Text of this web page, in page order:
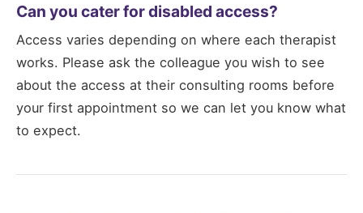
Can you cater for disabled access?
Access varies depending on where each therapist
works. Please ask the colleague you wish to see
about the access at their consulting rooms before
your first appointment so we can let you know what
to expect.